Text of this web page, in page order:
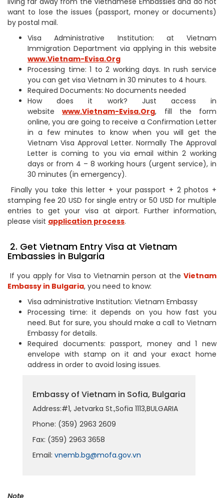
want to lose the issues (passport, money or documents)
by postal mail.
Visa Administrative Institution: at Vietnam
Immigration Department via applying in this website
www.Vietnam-Evisa.Org
Processing time: 1 to 2 working days. In rush service
you can get visa Vietnam in 30 minutes to 4 hours.
Required Documents: No documents needed
How does it work? Just access in
websitewww.Vietnam-Evisa.Org, fill the form
online, you are going to receive a Confirmation Letter
in a few minutes to know when you will get the
Vietnam Visa Approval Letter. Normally The Approval
Letter is coming to you via email within 2 working
days or from 4 – 8 working hours (urgent service), in
30 minutes (in emergency).
Finally you take this letter + your passport + 2 photos +
stamping fee 20 USD for single entry or 50 USD for multiple
entries to get your visa at airport. Further information,
please visit application process.
2. Get Vietnam Entry Visa at Vietnam
Embassies in Bulgaria
If you apply for Visa to Vietnamin person at the Vietnam
Embassy in Bulgaria, you need to know:
Visa administrative Institution: Vietnam Embassy
Processing time: it depends on you how fast you
need. But for sure, you should make a call to Vietnam
Embassy for details.
Required documents: passport, money and 1 new
envelope with stamp on it and your exact home
address in order to avoid losing issues.
Embassy of Vietnam in Sofia, Bulgaria
Address:#1, Jetvarka St.,Sofia 1113,BULGARIA
Phone: (359) 2963 2609
Fax: (359) 2963 3658
Email: vnemb.bg@mofa.gov.vn
Note